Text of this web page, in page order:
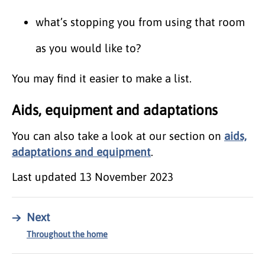
what’s stopping you from using that room
as you would like to?
You may find it easier to make a list.
Aids, equipment and adaptations
You can also take a look at our section on aids,
adaptations and equipment.
Last updated 13 November 2023
→ Next
Throughout the home